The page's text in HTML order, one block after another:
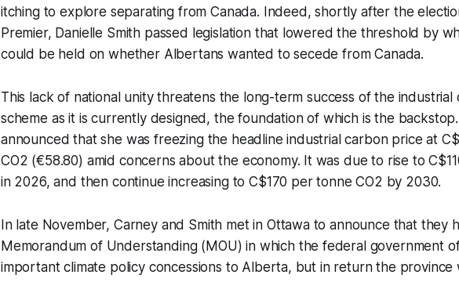
itching to explore separating from Canada. Indeed, shortly after the
Premier, Danielle Smith passed legislation that lowered the threshold by
could be held on whether Albertans wanted to secede from Canada.
This lack of national unity threatens the long-term success of the industrial
scheme as it is currently designed, the foundation of which is the
announced that she was freezing the headline industrial carbon price at
CO2 (€58.80) amid concerns about the economy. It was due to rise to
in 2026, and then continue increasing to C$170 per tonne CO2 by 2030.
In late November, Carney and Smith met in Ottawa to announce that they
Memorandum of Understanding (MOU) in which the federal government
important climate policy concessions to Alberta, but in return the province